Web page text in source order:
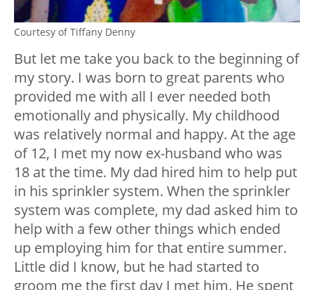
Courtesy of Tiffany Denny
But let me take you back to the beginning of
my story. I was born to great parents who
provided me with all I ever needed both
emotionally and physically. My childhood
was relatively normal and happy. At the age
of 12, I met my now ex-husband who was
18 at the time. My dad hired him to help put
in his sprinkler system. When the sprinkler
system was complete, my dad asked him to
help with a few other things which ended
up employing him for that entire summer.
Little did I know, but he had started to
groom me the first day I met him. He spent